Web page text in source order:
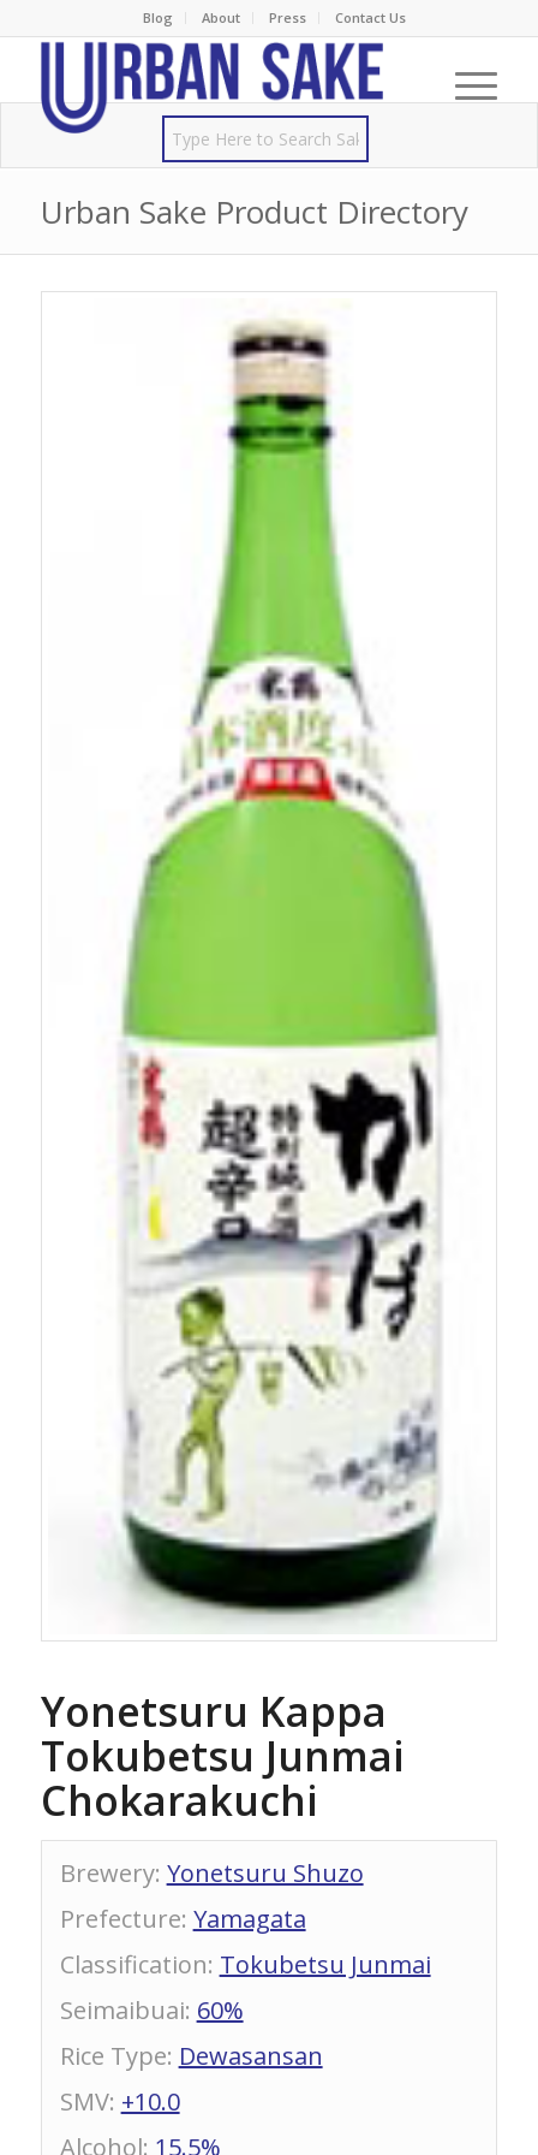
Blog About Press Contact Us
Urban Sake Product Directory
Yonetsuru Kappa
Tokubetsu Junmai
Chokarakuchi
Brewery: Yonetsuru Shuzo
Prefecture: Yamagata
Classification: Tokubetsu Junmai
Seimaibuai: 60%
Rice Type: Dewasansan
SMV: +10.0
Alcohol: 15.5%